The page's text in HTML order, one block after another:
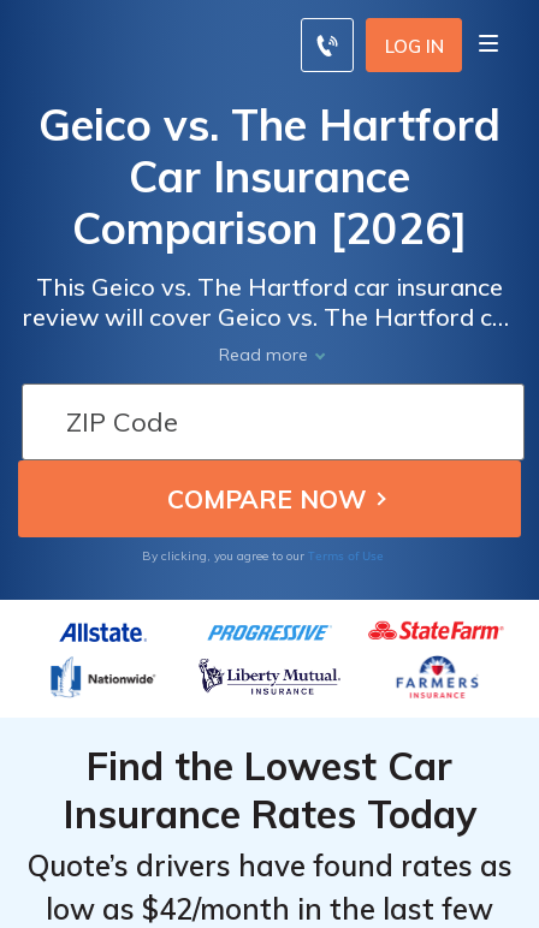
LOG IN
Geico vs. The Hartford
Car Insurance
Comparison [2026]
This Geico vs. The Hartford car insurance
review will cover Geico vs. The Hartford car
insurance ratings by real users for overall
satisfaction and claims, cost, billing, and
service satisfaction. To compare insurance
car insurance rates from the best car
insurance companies in your locale, enter
your ZIP code below.
Read more
By clicking, you agree to our Terms of Use
Find the Lowest Car
Insurance Rates Today
Quote’s drivers have found rates as
low as $42/month in the last few